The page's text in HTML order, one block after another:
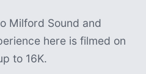
Milford Sound and
here is filmed on
to 16K.